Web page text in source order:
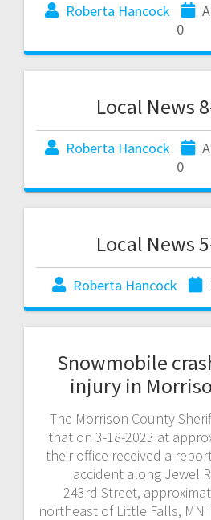
Roberta Hancock
0
Local News
Roberta Hancock
0
Local News
Roberta Hancock
Snowmobile
injury in
The Morrison County
that on 3-18-2023 at
their office received a
accident along Jewel
243rd Street,
northeast of Little Falls, MN